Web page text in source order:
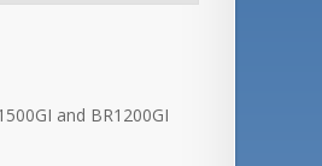
and BR1200GI